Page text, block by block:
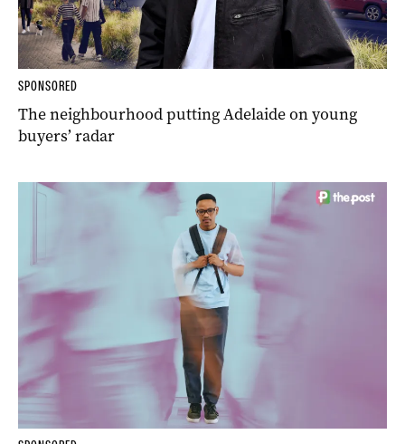
SPONSORED
The neighbourhood putting Adelaide on young
buyers’ radar